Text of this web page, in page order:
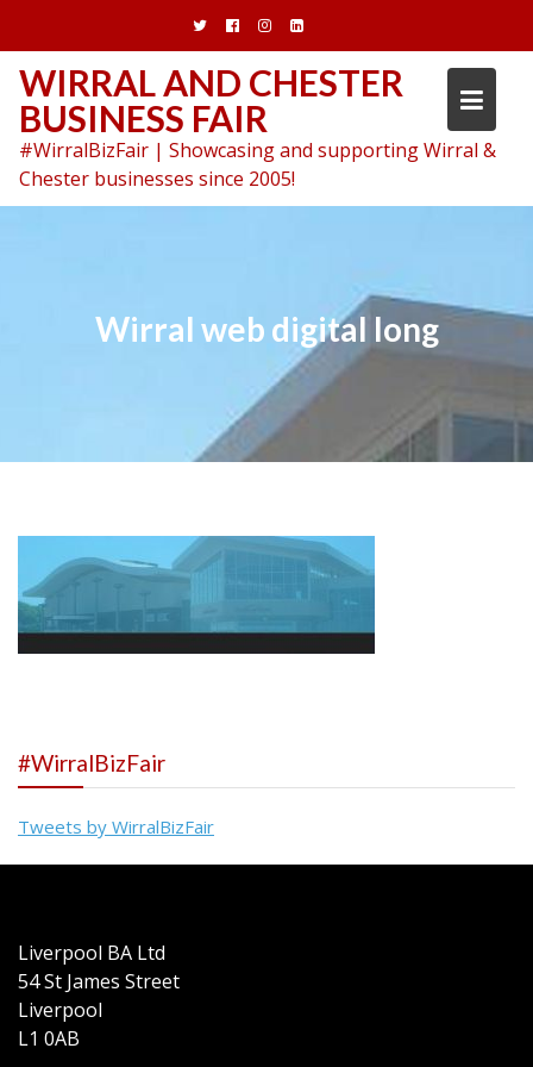
content
WIRRAL AND CHESTER
BUSINESS FAIR
#WirralBizFair | Showcasing and supporting Wirral &
Chester businesses since 2005!
Wirral web digital long
#WirralBizFair
Tweets by WirralBizFair
Liverpool BA Ltd
54 St James Street
Liverpool
L1 0AB